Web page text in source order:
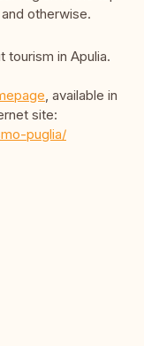
otherwise.
tourism in Apulia.
, available in
site:
puglia/